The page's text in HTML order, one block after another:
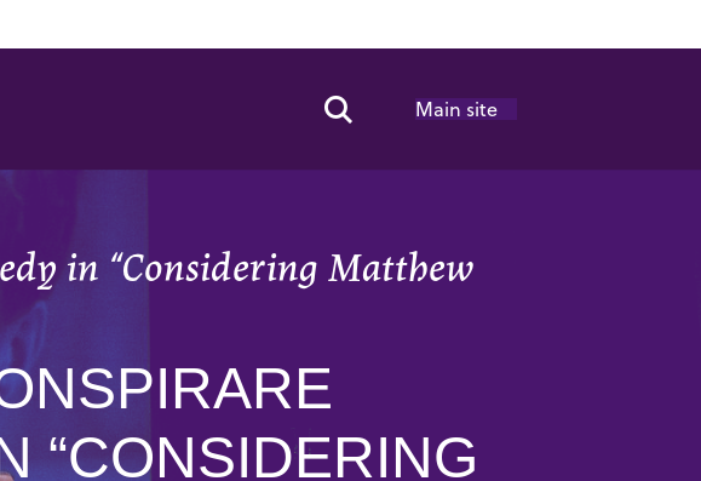
Search Toggle
Main site
in “Considering Matthew
“CONSIDERING